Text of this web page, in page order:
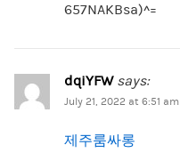
657NAKBsa)^=
dqiYFW says:
July 21, 2022 at 6:51 am
제주룸싸롱